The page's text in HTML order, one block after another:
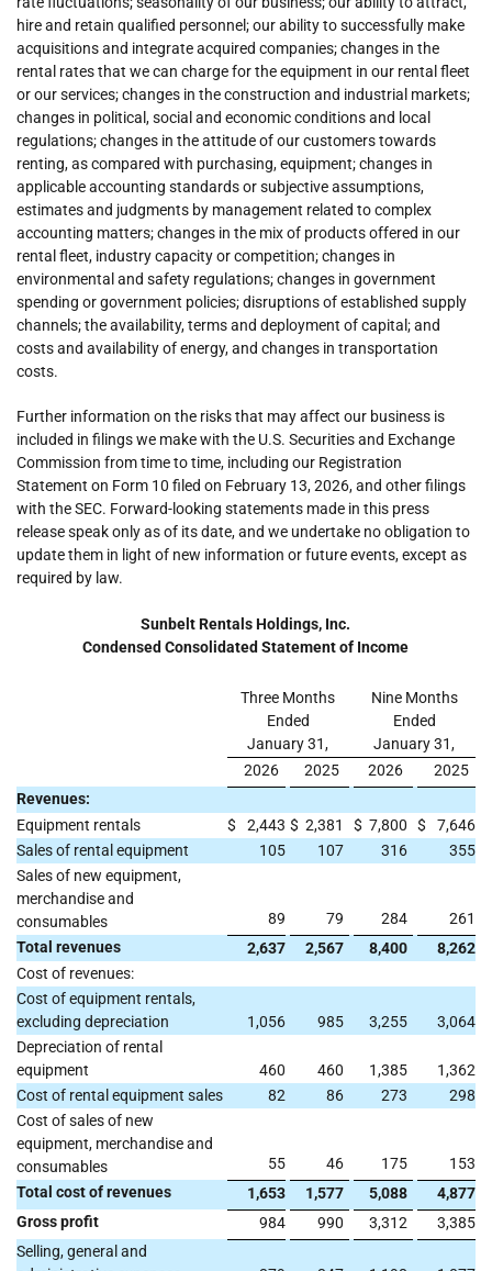
hire and retain qualified personnel; our ability to successfully make
acquisitions and integrate acquired companies; changes in the
rental rates that we can charge for the equipment in our rental fleet
or our services; changes in the construction and industrial markets;
changes in political, social and economic conditions and local
regulations; changes in the attitude of our customers towards
renting, as compared with purchasing, equipment; changes in
applicable accounting standards or subjective assumptions,
estimates and judgments by management related to complex
accounting matters; changes in the mix of products offered in our
rental fleet, industry capacity or competition; changes in
environmental and safety regulations; changes in government
spending or government policies; disruptions of established supply
channels; the availability, terms and deployment of capital; and
costs and availability of energy, and changes in transportation
costs.
Further information on the risks that may affect our business is
included in filings we make with the U.S. Securities and Exchange
Commission from time to time, including our Registration
Statement on Form 10 filed on February 13, 2026, and other filings
with the SEC. Forward-looking statements made in this press
release speak only as of its date, and we undertake no obligation to
update them in light of new information or future events, except as
required by law.
Sunbelt Rentals Holdings, Inc.
Condensed Consolidated Statement of Income
Three Months
Ended
January 31,
Nine Months
Ended
January 31,
2026
2025 2026
2025
Revenues:
Equipment rentals
$ 2,443 $ 2,381 $ 7,800 $
7,646
Sales of rental equipment
105 107 316
355
Sales of new equipment,
merchandise and
consumables
89 79 284
261
Total revenues
2,637 2,567 8,400
8,262
Cost of revenues:
Cost of equipment rentals,
excluding depreciation
1,056 985 3,255
3,064
Depreciation of rental
equipment
460 460 1,385
1,362
Cost of rental equipment sales
82 86 273
298
Cost of sales of new
equipment, merchandise and
consumables
55 46 175
153
Total cost of revenues
1,653 1,577 5,088
4,877
Gross profit
984 990 3,312
3,385
Selling, general and